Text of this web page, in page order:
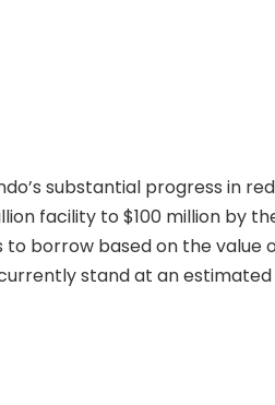
substantial progress in
facility to $100 million by
borrow based on the value
stand at an